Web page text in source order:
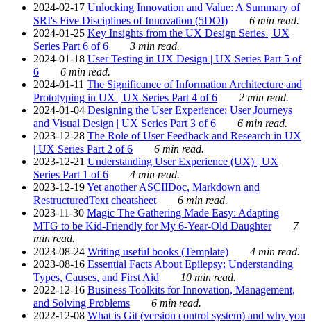
2024-02-17 Unlocking Innovation and Value: A Summary of
SRI's Five Disciplines of Innovation (5DOI)
6 min read.
2024-01-25 Key Insights from the UX Design Series | UX
Series Part 6 of 6
3 min read.
2024-01-18 User Testing in UX Design | UX Series Part 5 of
6
6 min read.
2024-01-11 The Significance of Information Architecture and
Prototyping in UX | UX Series Part 4 of 6
2 min read.
2024-01-04 Designing the User Experience: User Journeys
and Visual Design | UX Series Part 3 of 6
6 min read.
2023-12-28 The Role of User Feedback and Research in UX
| UX Series Part 2 of 6
6 min read.
2023-12-21 Understanding User Experience (UX) | UX
Series Part 1 of 6
4 min read.
2023-12-19Yet another ASCIIDoc, Markdown and
RestructuredText cheatsheet
6 min read.
2023-11-30 Magic The Gathering Made Easy: Adapting
MTG to be Kid-Friendly for My 6-Year-Old Daughter
7
min read.
2023-08-24 Writing useful books (Template)
4 min read.
2023-08-16 Essential Facts About Epilepsy: Understanding
Types, Causes, and First Aid
10 min read.
2022-12-16 Business Toolkits for Innovation, Management,
and Solving Problems
6 min read.
2022-12-08 What is Git (version control system) and why you